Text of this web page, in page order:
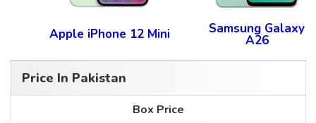
Apple iPhone 12 Mini Samsung Galaxy
A26
Price In Pakistan
Box Price